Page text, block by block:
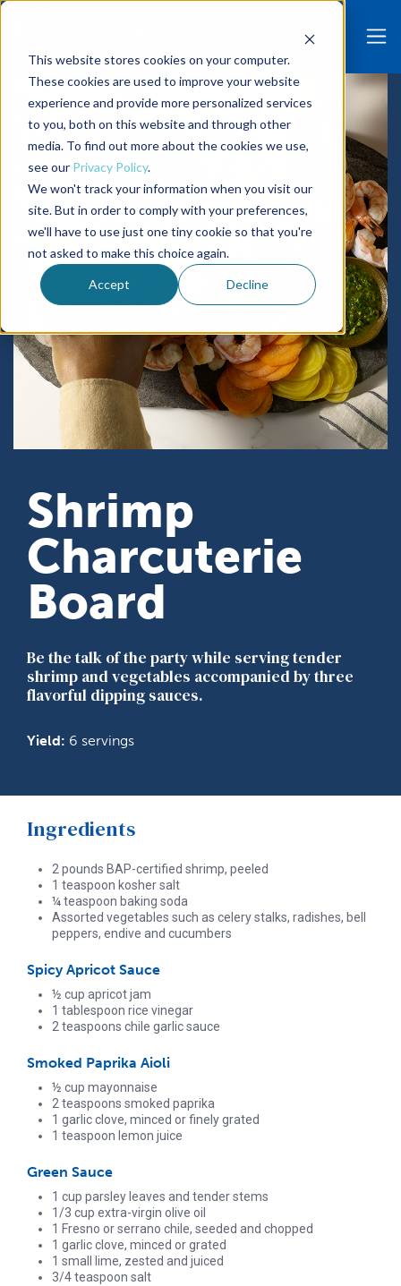
This website stores cookies on your computer.
These cookies are used to improve your website
experience and provide more personalized services
to you, both on this website and through other
media. To find out more about the cookies we use,
see our Privacy Policy.
We won't track your information when you visit our
site. But in order to comply with your preferences,
we'll have to use just one tiny cookie so that you're
not asked to make this choice again.
Accept Decline
Shrimp
Charcuterie
Board
Be the talk of the party while serving tender
shrimp and vegetables accompanied by three
flavorful dipping sauces.
Yield: 6 servings
Ingredients
2 pounds BAP-certified shrimp, peeled
1 teaspoon kosher salt
¼ teaspoon baking soda
Assorted vegetables such as celery stalks, radishes, bell
peppers, endive and cucumbers
Spicy Apricot Sauce
½ cup apricot jam
1 tablespoon rice vinegar
2 teaspoons chile garlic sauce
Smoked Paprika Aioli
½ cup mayonnaise
2 teaspoons smoked paprika
1 garlic clove, minced or finely grated
1 teaspoon lemon juice
Green Sauce
1 cup parsley leaves and tender stems
1/3 cup extra-virgin olive oil
1 Fresno or serrano chile, seeded and chopped
1 garlic clove, minced or grated
1 small lime, zested and juiced
3/4 teaspoon salt